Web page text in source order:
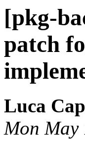
[pkg-
patch
Luca
Mon May